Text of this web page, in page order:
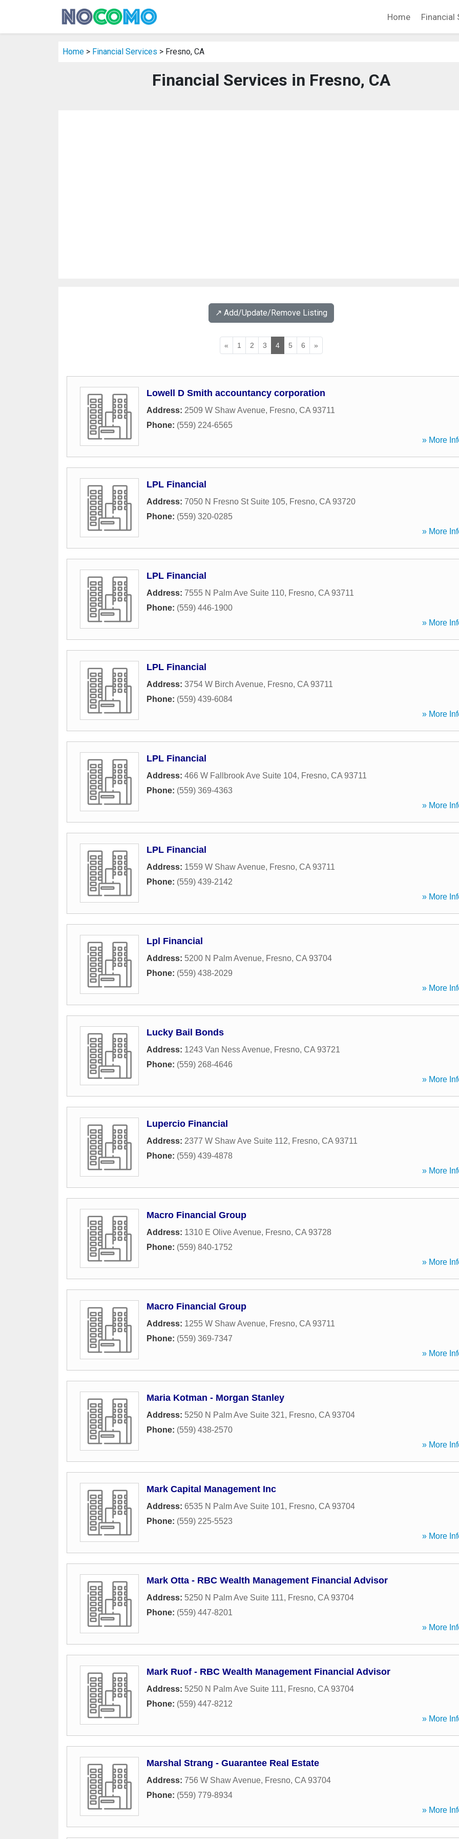
Home Financial
Home > Financial Services > Fresno, CA
Financial Services in Fresno, CA
↗️ Add/Update/Remove Listing
« 1 2 3 4 5 6 »
Lowell D Smith accountancy corporation
Address: 2509 W Shaw Avenue, Fresno, CA 93711
Phone: (559) 224-6565
» More
LPL Financial
Address: 7050 N Fresno St Suite 105, Fresno, CA 93720
Phone: (559) 320-0285
» More
LPL Financial
Address: 7555 N Palm Ave Suite 110, Fresno, CA 93711
Phone: (559) 446-1900
» More
LPL Financial
Address: 3754 W Birch Avenue, Fresno, CA 93711
Phone: (559) 439-6084
» More
LPL Financial
Address: 466 W Fallbrook Ave Suite 104, Fresno, CA 93711
Phone: (559) 369-4363
» More
LPL Financial
Address: 1559 W Shaw Avenue, Fresno, CA 93711
Phone: (559) 439-2142
» More
Lpl Financial
Address: 5200 N Palm Avenue, Fresno, CA 93704
Phone: (559) 438-2029
» More
Lucky Bail Bonds
Address: 1243 Van Ness Avenue, Fresno, CA 93721
Phone: (559) 268-4646
» More
Lupercio Financial
Address: 2377 W Shaw Ave Suite 112, Fresno, CA 93711
Phone: (559) 439-4878
» More
Macro Financial Group
Address: 1310 E Olive Avenue, Fresno, CA 93728
Phone: (559) 840-1752
» More
Macro Financial Group
Address: 1255 W Shaw Avenue, Fresno, CA 93711
Phone: (559) 369-7347
» More
Maria Kotman - Morgan Stanley
Address: 5250 N Palm Ave Suite 321, Fresno, CA 93704
Phone: (559) 438-2570
» More
Mark Capital Management Inc
Address: 6535 N Palm Ave Suite 101, Fresno, CA 93704
Phone: (559) 225-5523
» More
Mark Otta - RBC Wealth Management Financial Advisor
Address: 5250 N Palm Ave Suite 111, Fresno, CA 93704
Phone: (559) 447-8201
» More
Mark Ruof - RBC Wealth Management Financial Advisor
Address: 5250 N Palm Ave Suite 111, Fresno, CA 93704
Phone: (559) 447-8212
» More
Marshal Strang - Guarantee Real Estate
Address: 756 W Shaw Avenue, Fresno, CA 93704
Phone: (559) 779-8934
» More